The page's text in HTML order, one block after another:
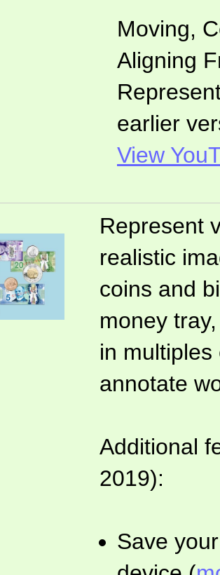
Moving,
Aligning
earlier
View
Represent
realistic
coins and
money
in
annotate
Additional
2019):
Save